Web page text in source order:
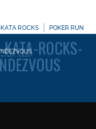
KATA ROCKS POKER RUN
TO
ROCKS-